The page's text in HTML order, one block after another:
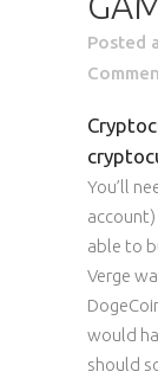
Posted
You’ll
able to
Verge
would
should